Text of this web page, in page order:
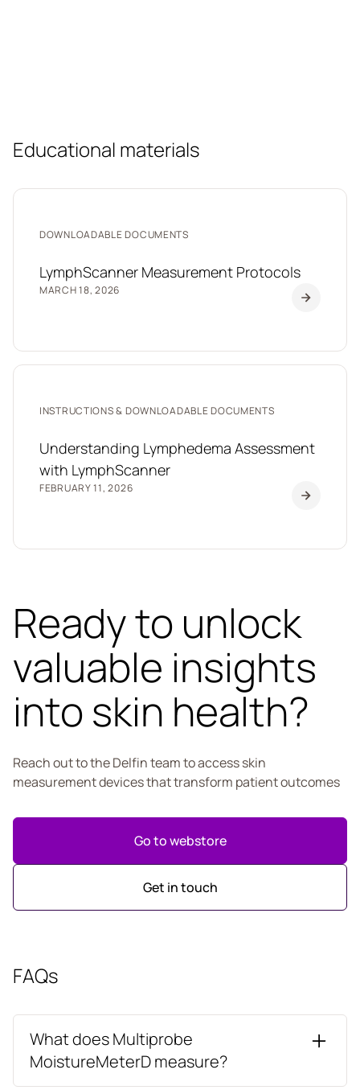
Educational materials
DOWNLOADABLE DOCUMENTS
LymphScanner Measurement Protocols
MARCH 18, 2026
INSTRUCTIONS & DOWNLOADABLE DOCUMENTS
Understanding Lymphedema Assessment
with LymphScanner
FEBRUARY 11, 2026
Ready to unlock
valuable insights
into skin health?
Reach out to the Delfin team to access skin
measurement devices that transform patient outcomes
Go to webstore
Get in touch
FAQs
What does Multiprobe
MoistureMeterD measure?